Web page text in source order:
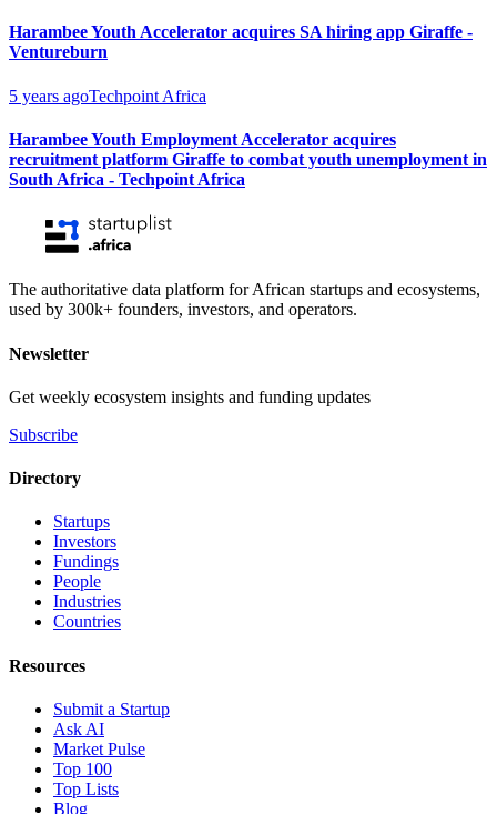
Harambee Youth Accelerator acquires SA hiring app Giraffe -
Ventureburn
5 years agoTechpoint Africa
Harambee Youth Employment Accelerator acquires
recruitment platform Giraffe to combat youth unemployment in
South Africa - Techpoint Africa
The authoritative data platform for African startups and ecosystems,
used by 300k+ founders, investors, and operators.
Newsletter
Get weekly ecosystem insights and funding updates
Subscribe
Directory
Startups
Investors
Fundings
People
Industries
Countries
Resources
Submit a Startup
Ask AI
Market Pulse
Top 100
Top Lists
Blog